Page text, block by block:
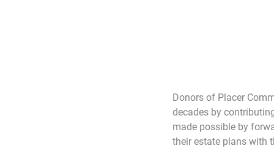
Donors of Placer
decades by
made possible by
their estate plans with